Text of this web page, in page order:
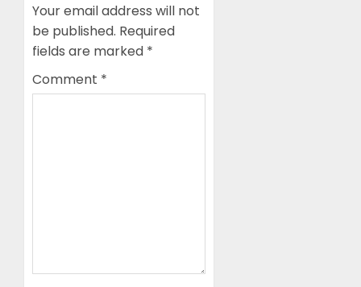
Your email address will not
be published. Required
fields are marked *
Comment *